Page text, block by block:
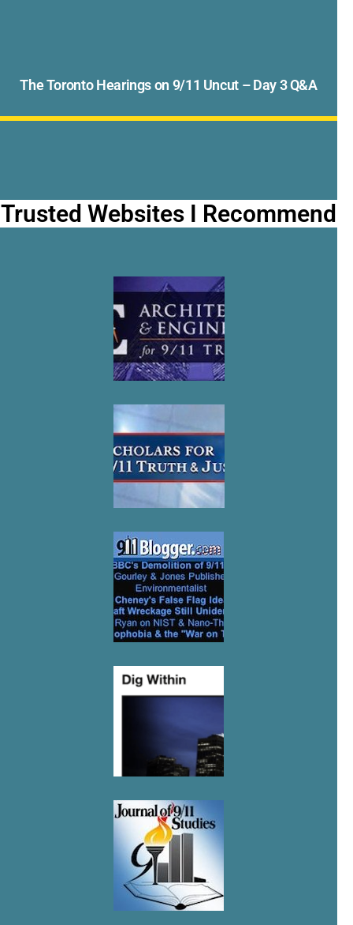
The Toronto Hearings on 9/11 Uncut – Day 3 Q&A
Trusted Websites I Recommend